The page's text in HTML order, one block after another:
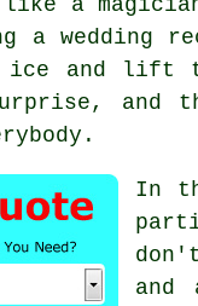
a wedding
ice and lift
and
In
and